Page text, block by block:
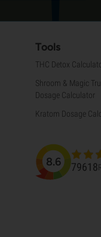
Tools
THC Detox
Shroom & Magic
Dosage Calculator
Kratom Dosage
8.6 79618